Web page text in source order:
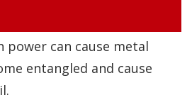
power can cause metal
entangled and cause